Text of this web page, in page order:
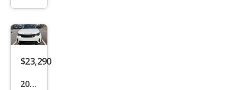
over
y SE
$23,290
2020